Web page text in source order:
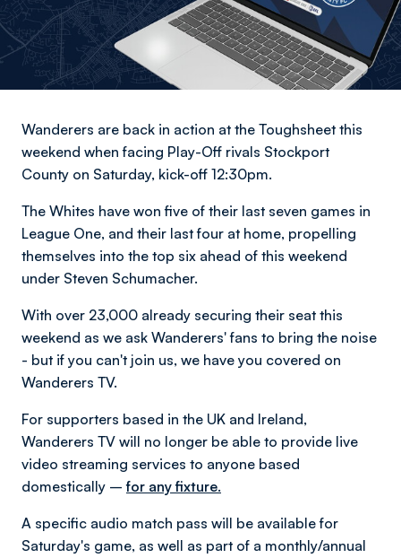
Wanderers are back in action at the Toughsheet this
weekend when facing Play-Off rivals Stockport
County on Saturday, kick-off 12:30pm.
The Whites have won five of their last seven games in
League One, and their last four at home, propelling
themselves into the top six ahead of this weekend
under Steven Schumacher.
With over 23,000 already securing their seat this
weekend as we ask Wanderers' fans to bring the noise
- but if you can't join us, we have you covered on
Wanderers TV.
For supporters based in the UK and Ireland,
Wanderers TV will no longer be able to provide live
video streaming services to anyone based
domestically –for any fixture.
A specific audio match pass will be available for
Saturday's game, as well as part of a monthly/annual